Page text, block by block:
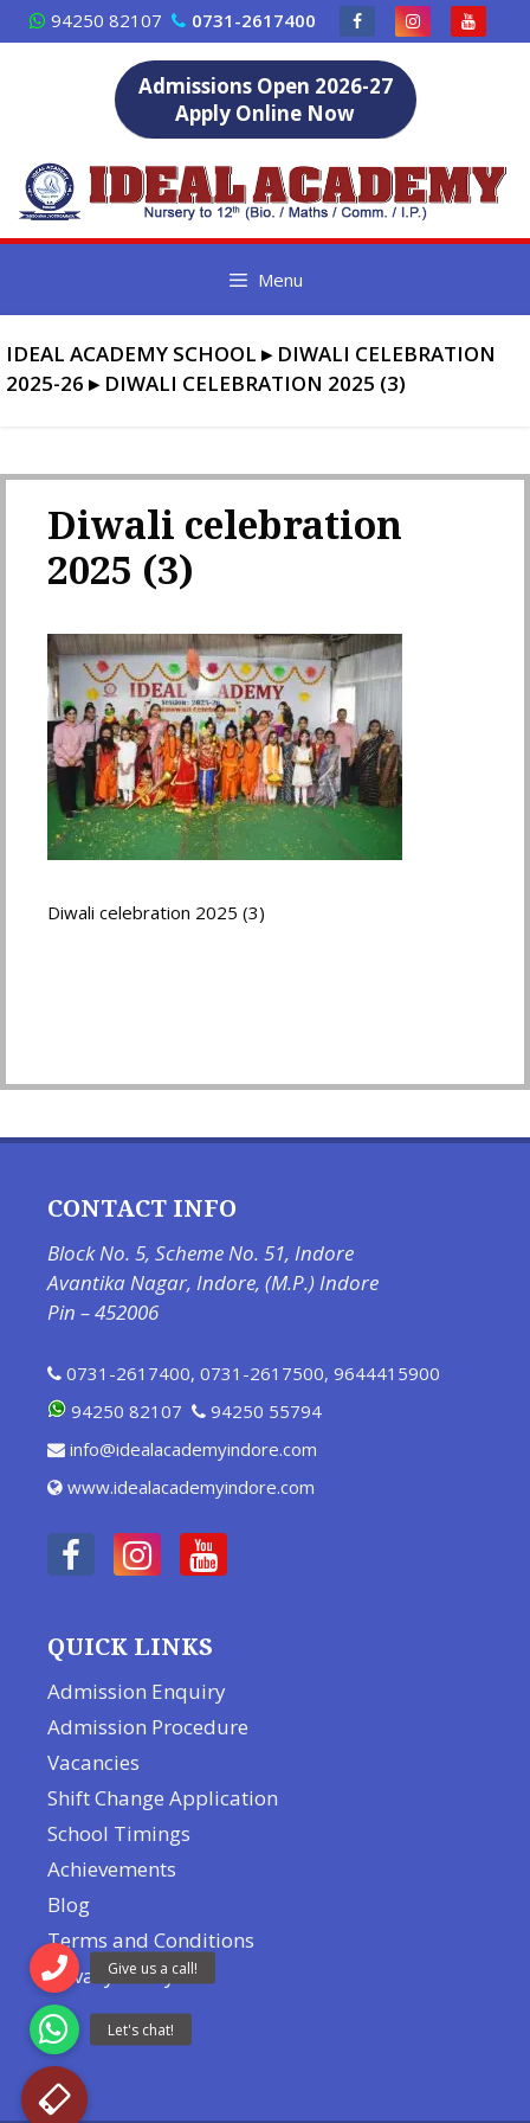
Skip
to
94250 82107 0731-2617400
Admissions Open 2026-27
Apply Online Now
Menu
IDEAL ACADEMY SCHOOL ▸ DIWALI CELEBRATION
2025-26 ▸ DIWALI CELEBRATION 2025 (3)
Diwali celebration
2025 (3)
Diwali celebration 2025 (3)
CONTACT INFO
Block No. 5, Scheme No. 51, Indore
Avantika Nagar, Indore, (M.P.) Indore
Pin – 452006
0731-2617400, 0731-2617500, 9644415900
94250 82107
94250 55794
info@idealacademyindore.com
www.idealacademyindore.com
QUICK LINKS
Admission Enquiry
Admission Procedure
Vacancies
Shift Change Application
School Timings
Achievements
Blog
Terms and Conditions
Privacy Policy